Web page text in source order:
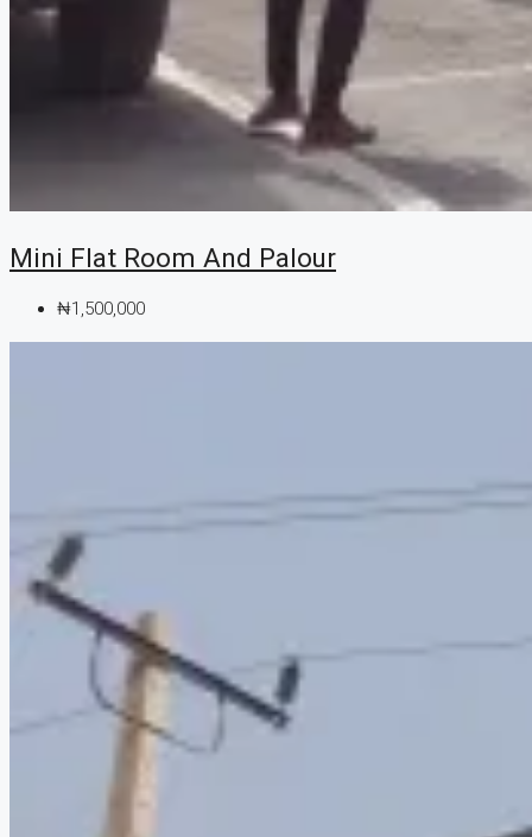
Mini Flat Room And Palour
₦1,500,000